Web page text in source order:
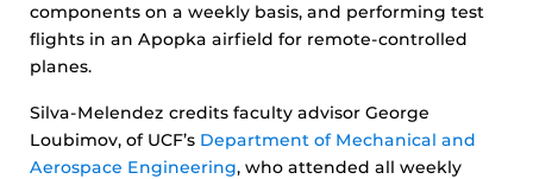
components on a weekly basis, and performing test
flights in an Apopka airfield for remote-controlled
planes.
Silva-Melendez credits faculty advisor George
Loubimov, of UCF’s Department of Mechanical and
Aerospace Engineering, who attended all weekly